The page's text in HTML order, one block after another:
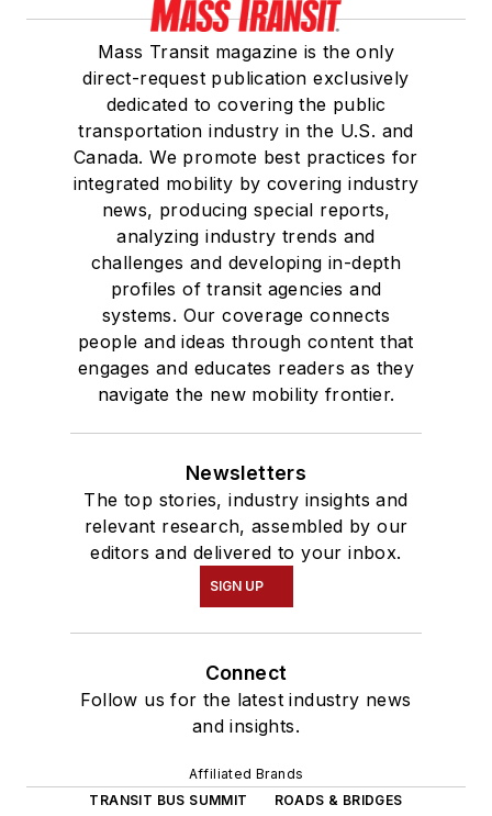
Mass Transit magazine is the only
direct-request publication exclusively
dedicated to covering the public
transportation industry in the U.S. and
Canada. We promote best practices for
integrated mobility by covering industry
news, producing special reports,
analyzing industry trends and
challenges and developing in-depth
profiles of transit agencies and
systems. Our coverage connects
people and ideas through content that
engages and educates readers as they
navigate the new mobility frontier.
Newsletters
The top stories, industry insights and
relevant research, assembled by our
editors and delivered to your inbox.
SIGN UP
Connect
Follow us for the latest industry news
and insights.
Affiliated Brands
TRANSIT BUS SUMMIT
ROADS & BRIDGES